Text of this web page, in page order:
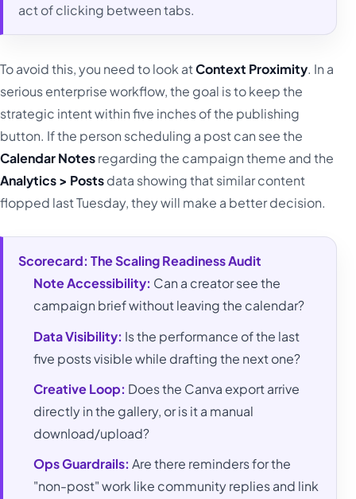
act of clicking between tabs.
To avoid this, you need to look atContext Proximity. In a
serious enterprise workflow, the goal is to keep the
strategic intent within five inches of the publishing
button. If the person scheduling a post can see the
Calendar Notesregarding the campaign theme and the
Analytics > Postsdata showing that similar content
flopped last Tuesday, they will make a better decision.
Scorecard: The Scaling Readiness Audit
Note Accessibility: Can a creator see the
campaign brief without leaving the calendar?
Data Visibility: Is the performance of the last
five posts visible while drafting the next one?
Creative Loop: Does the Canva export arrive
directly in the gallery, or is it a manual
download/upload?
Ops Guardrails: Are there reminders for the
"non-post" work like community replies and link